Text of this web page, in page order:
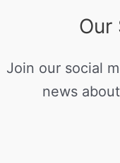
Our
Join our social
news